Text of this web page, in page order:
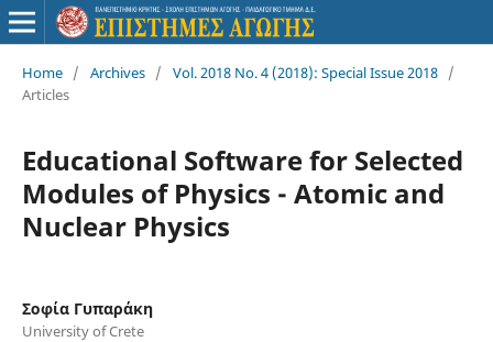
Home / Archives / Vol. 2018 No. 4 (2018): Special Issue 2018 /
Articles
Educational Software for Selected
Modules of Physics - Atomic and
Nuclear Physics
Σοφία Γυπαράκη
University of Crete